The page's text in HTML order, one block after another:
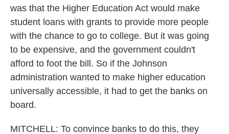
was that the Higher Education Act would make
student loans with grants to provide more people
with the chance to go to college. But it was going
to be expensive, and the government couldn't
afford to foot the bill. So if the Johnson
administration wanted to make higher education
universally accessible, it had to get the banks on
board.
MITCHELL: To convince banks to do this, they